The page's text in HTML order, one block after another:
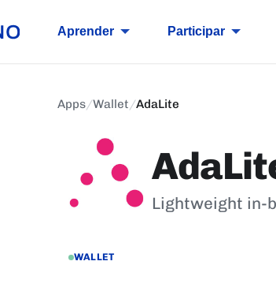
Aprender Participar
Apps/Wallet/AdaLite
Lightweight in-
WALLET